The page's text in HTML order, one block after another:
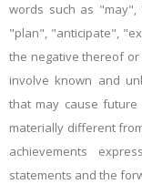
words such as
"plan", "anticipate",
the negative thereof or
involve known and
that may cause future
materially different
achievements
statements and the